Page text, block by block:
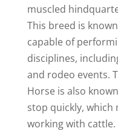
muscled
This breed is
capable of
disciplines,
and rodeo events.
Horse is also
stop quickly, which
working with cattle.